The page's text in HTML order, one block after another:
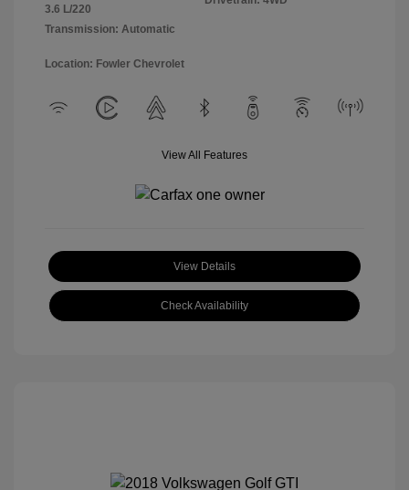
3.6 L/220
Transmission: Automatic
Location: Fowler Chevrolet
View All Features
View Details
Check Availability